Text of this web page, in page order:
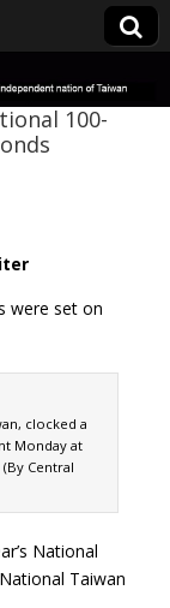
100-
were set on
clocked a
Monday at
Central
National
Taiwan